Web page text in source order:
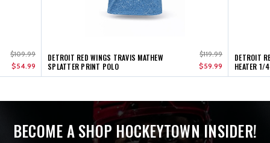
$109.99
$54.99
DETROIT RED WINGS TRAVIS MATHEW
SPLATTER PRINT POLO
$119.99
$59.99
DETROIT
HEATER 1/
BECOME A SHOP HOCKEYTOWN INSIDER!